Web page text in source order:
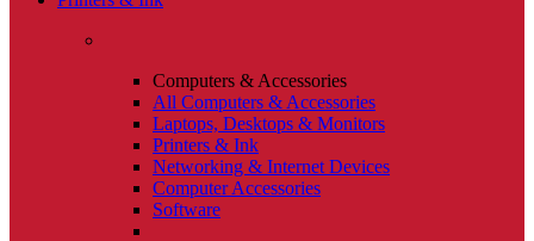
Computers & Accessories
All Computers & Accessories
Laptops, Desktops & Monitors
Printers & Ink
Networking & Internet Devices
Computer Accessories
Software